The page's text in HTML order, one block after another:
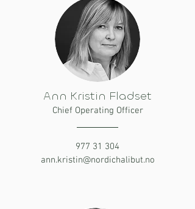
Ann Kristin Fladset
Chief Operating Officer
977 31 304
ann.kristin@nordichalibut.no